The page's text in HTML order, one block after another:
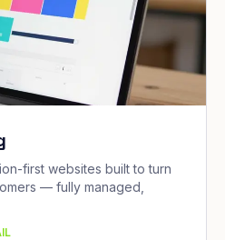
first websites built to turn
— fully managed,